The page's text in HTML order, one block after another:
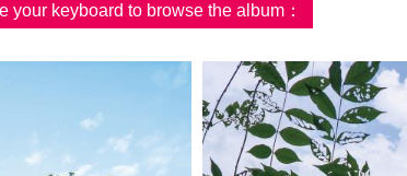
your keyboard to browse the album：